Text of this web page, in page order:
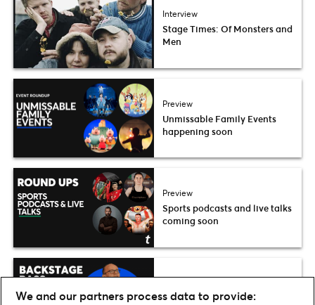
Interview
Stage Times: Of Monsters and
Men
Preview
Unmissable Family Events
happening soon
Preview
Sports podcasts and live talks
coming soon
Backstage Pass: Reunion –
We and our partners process data to provide: